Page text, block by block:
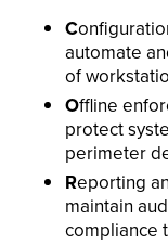
C
automate
of
Offline
protect
perimeter
Reporting
maintain
compliance